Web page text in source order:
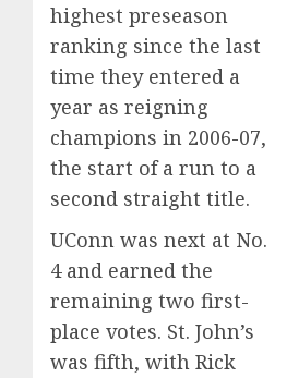
highest preseason
ranking since the last
time they entered a
year as reigning
champions in 2006-07,
the start of a run to a
second straight title.
UConn was next at No.
4 and earned the
remaining two first-
place votes. St. John’s
was fifth, with Rick